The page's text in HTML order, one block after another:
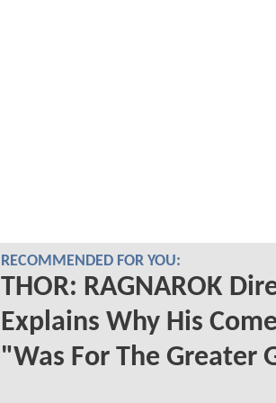
RECOMMENDED FOR YOU:
THOR: RAGNAROK
Explains Why His
"Was For The Greater